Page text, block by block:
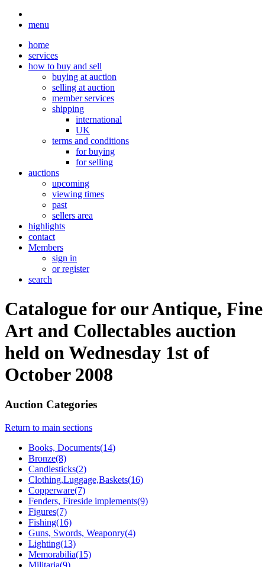
menu
home
services
how to buy and sell
buying at auction
selling at auction
member services
shipping
international
UK
terms and conditions
for buying
for selling
auctions
upcoming
viewing times
past
sellers area
highlights
contact
Members
sign in
or register
search
Catalogue for our Antique, Fine
Art and Collectables auction
held on Wednesday 1st of
October 2008
Auction Categories
Return to main sections
Books, Documents(14)
Bronze(8)
Candlesticks(2)
Clothing,Luggage,Baskets(16)
Copperware(7)
Fenders, Fireside implements(9)
Figures(7)
Fishing(16)
Guns, Swords, Weaponry(4)
Lighting(13)
Memorabilia(15)
Militaria(9)